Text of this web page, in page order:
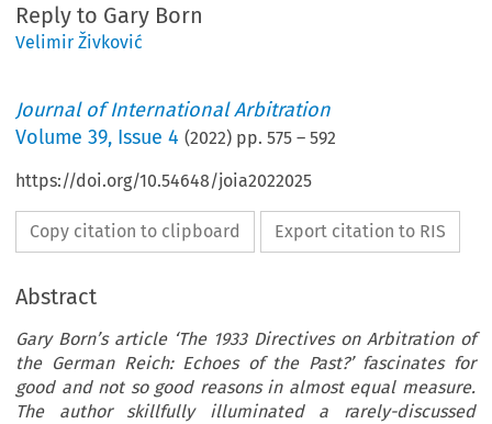
Reply to Gary Born
Velimir Živković
Journal of International Arbitration
Volume39, Issue 4 (2022) pp.575 –592
https://doi.org/10.54648/joia2022025
Copy citation to clipboard Export citation to RIS
Abstract
Gary Born’s article ‘The 1933 Directives on Arbitration of
the German Reich: Echoes of the Past?’ fascinates for
good and not so good reasons in almost equal measure.
The author skillfully illuminated a rarely-discussed